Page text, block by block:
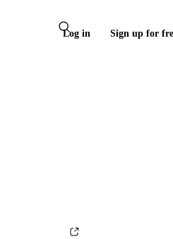
Log in Sign up for